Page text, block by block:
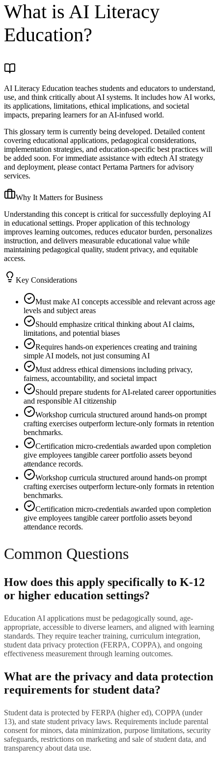
What is AI Literacy
Education?
AI Literacy Education teaches students and educators to understand,
use, and think critically about AI systems. It includes how AI works,
its applications, limitations, ethical implications, and societal
impacts, preparing learners for an AI-infused world.
This glossary term is currently being developed. Detailed content
covering educational applications, pedagogical considerations,
implementation strategies, and education-specific best practices will
be added soon. For immediate assistance with edtech AI strategy
and deployment, please contact Pertama Partners for advisory
services.
Why It Matters for Business
Understanding this concept is critical for successfully deploying AI
in educational settings. Proper application of this technology
improves learning outcomes, reduces educator burden, personalizes
instruction, and delivers measurable educational value while
maintaining pedagogical quality, student privacy, and equitable
access.
Key Considerations
Must make AI concepts accessible and relevant across age
levels and subject areas
Should emphasize critical thinking about AI claims,
limitations, and potential biases
Requires hands-on experiences creating and training
simple AI models, not just consuming AI
Must address ethical dimensions including privacy,
fairness, accountability, and societal impact
Should prepare students for AI-related career opportunities
and responsible AI citizenship
Workshop curricula structured around hands-on prompt
crafting exercises outperform lecture-only formats in retention
benchmarks.
Certification micro-credentials awarded upon completion
give employees tangible career portfolio assets beyond
attendance records.
Workshop curricula structured around hands-on prompt
crafting exercises outperform lecture-only formats in retention
benchmarks.
Certification micro-credentials awarded upon completion
give employees tangible career portfolio assets beyond
attendance records.
Common Questions
How does this apply specifically to K-12
or higher education settings?
Education AI applications must be pedagogically sound, age-
appropriate, accessible to diverse learners, and aligned with learning
standards. They require teacher training, curriculum integration,
student data privacy protection (FERPA, COPPA), and ongoing
effectiveness measurement through learning outcomes.
What are the privacy and data protection
requirements for student data?
Student data is protected by FERPA (higher ed), COPPA (under
13), and state student privacy laws. Requirements include parental
consent for minors, data minimization, purpose limitations, security
safeguards, restrictions on marketing and sale of student data, and
transparency about data use.